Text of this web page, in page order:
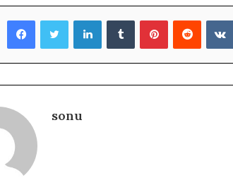
FacebookTwitterLinkedInTumblrPinterestReddit
sonu